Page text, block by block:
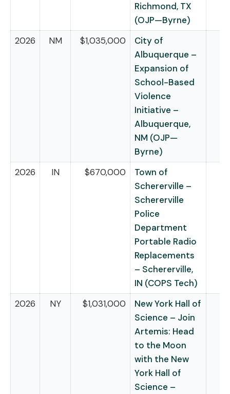
Richmond, TX
(OJP—Byrne)
2026
NM $1,035,000
City of
Albuquerque –
Expansion of
School-Based
Violence
Initiative –
Albuquerque,
NM (OJP—
Byrne)
2026
IN $670,000
Town of
Schererville –
Schererville
Police
Department
Portable Radio
Replacements
– Schererville,
IN (COPS Tech)
2026
NY $1,031,000
New York Hall of
Science – Join
Artemis: Head
to the Moon
with the New
York Hall of
Science –